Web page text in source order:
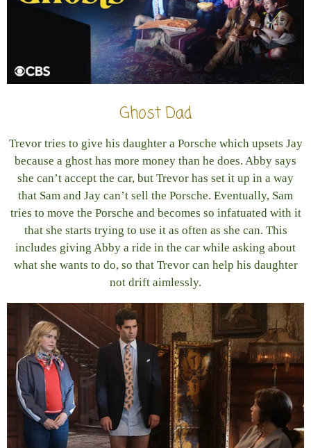
Ghost Dad
Trevor tries to give his daughter a Porsche which upsets Jay
because a ghost has more money than he does. Abby says
she can’t accept the car, but Trevor has set it up in a way
that Sam and Jay can’t sell the Porsche. Eventually, Sam
tries to move the Porsche and becomes so infatuated with it
that she starts trying to use it as often as she can. This
includes giving Abby a ride in the car while asking about
what she wants to do, so that Trevor can help his daughter
not drift aimlessly.